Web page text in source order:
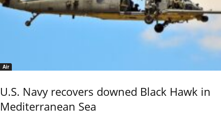
Air
U.S. Navy recovers downed Black Hawk in
Mediterranean Sea